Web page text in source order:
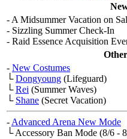
- A Midsummer Vacation on
- Sizzling Summer Check-In
- Raid Essence Acquisition
- New Costumes
└Dongyoung (Lifeguard)
└Rei (Summer Waves)
└ Shane (Secret Vacation)
- Advanced Arena New Mode
└ Accessory Ban Mode (8/6 -